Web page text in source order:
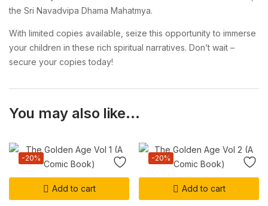
the Sri Navadvipa Dhama Mahatmya.
With limited copies available, seize this opportunity to immerse
your children in these rich spiritual narratives. Don’t wait –
secure your copies today!
You may also like…
Add to cart
-20%
Add to cart
-20%